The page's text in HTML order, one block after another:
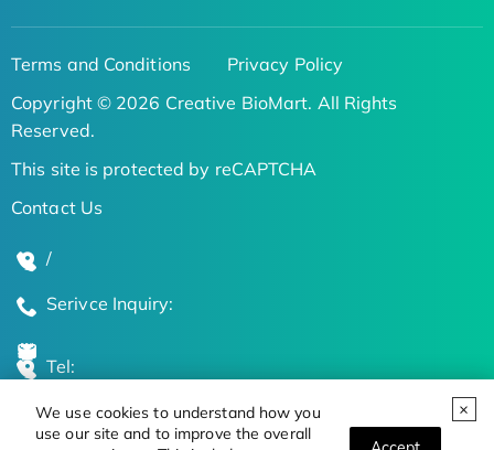
We use cookies to understand how you
use our site and to improve the overall
Terms and Conditions
Privacy Policy
Copyright © 2026 Creative BioMart. All Rights
Reserved.
This site is protected by reCAPTCHA
Contact Us
/
Serivce Inquiry:
Tel:
Global Locations